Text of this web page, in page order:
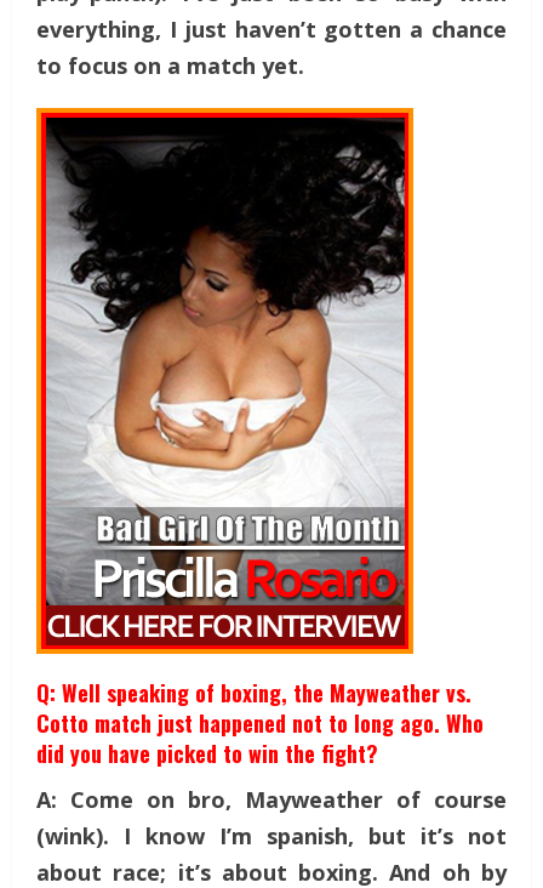
everything, I just haven’t gotten a chance
to focus on a match yet.
Q: Well speaking of boxing, the Mayweather vs.
Cotto match just happened not to long ago. Who
did you have picked to win the fight?
A: Come on bro, Mayweather of course
(wink). I know I’m spanish, but it’s not
about race; it’s about boxing. And oh by